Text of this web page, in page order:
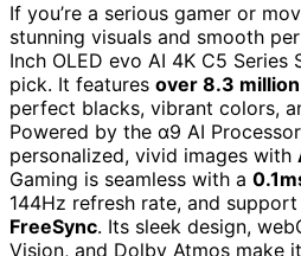
If you’re a serious gamer or
stunning visuals and smooth
Inch OLED evo AI 4K C5 Series
pick. It features over 8.3
perfect blacks, vibrant colors,
Powered by the α9 AI
personalized, vivid images with
Gaming is seamless with a
144Hz refresh rate, and
FreeSync. Its sleek design,
Vision, and Dolby Atmos make